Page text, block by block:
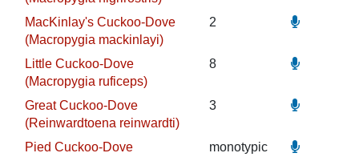
MacKinlay's Cuckoo-Dove
(Macropygia mackinlayi)
2
Little Cuckoo-Dove
(Macropygia ruficeps)
8
Great Cuckoo-Dove
(Reinwardtoena reinwardti)
3
Pied Cuckoo-Dove
monotypic